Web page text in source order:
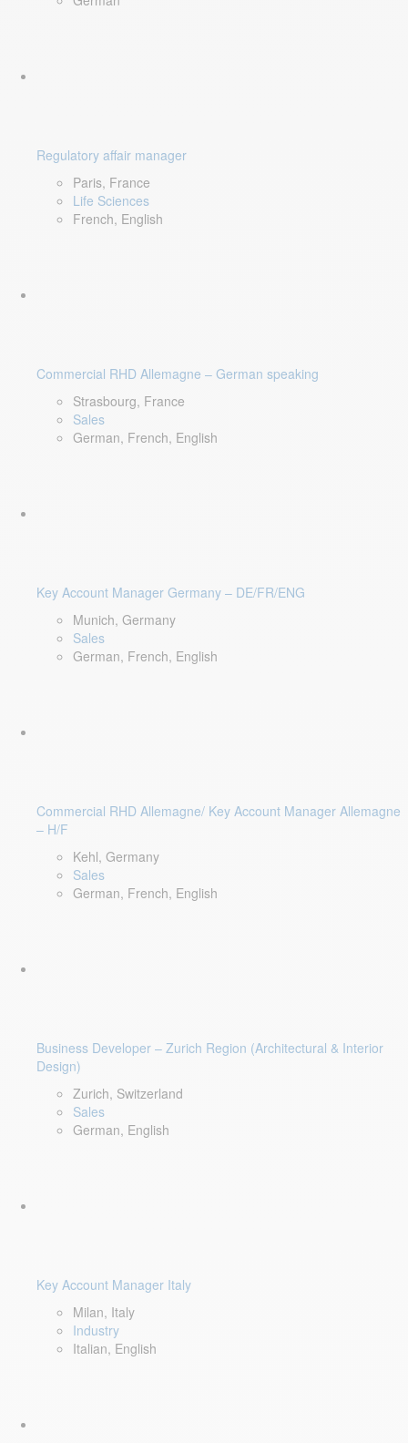
Regulatory affair manager
Paris, France
Life Sciences
French, English
Commercial RHD Allemagne – German speaking
Strasbourg, France
Sales
German, French, English
Key Account Manager Germany – DE/FR/ENG
Munich, Germany
Sales
German, French, English
Commercial RHD Allemagne/ Key Account Manager Allemagne
– H/F
Kehl, Germany
Sales
German, French, English
Business Developer – Zurich Region (Architectural & Interior
Design)
Zurich, Switzerland
Sales
German, English
Key Account Manager Italy
Milan, Italy
Industry
Italian, English